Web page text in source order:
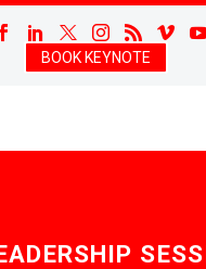
BOOK KEYNOTE